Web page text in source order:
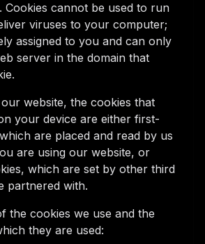
Cookies cannot be used to run
viruses to your computer;
assigned to you and can only
server in the domain that
website, the cookies that
your device are either first-
are placed and read by us
are using our website, or
which are set by other third
partnered with.
the cookies we use and the
they are used: